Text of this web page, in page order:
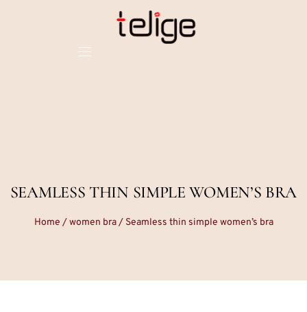
SEAMLESS THIN SIMPLE WOMEN’S BRA
Home /women bra/ Seamless thin simple women’s bra